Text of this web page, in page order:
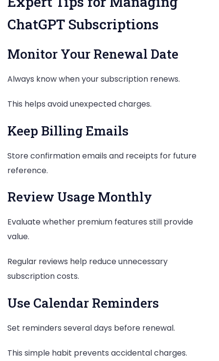
ChatGPT Subscriptions
Monitor Your Renewal Date
Always know when your subscription renews.
This helps avoid unexpected charges.
Keep Billing Emails
Store confirmation emails and receipts for future
reference.
Review Usage Monthly
Evaluate whether premium features still provide
value.
Regular reviews help reduce unnecessary
subscription costs.
Use Calendar Reminders
Set reminders several days before renewal.
This simple habit prevents accidental charges.